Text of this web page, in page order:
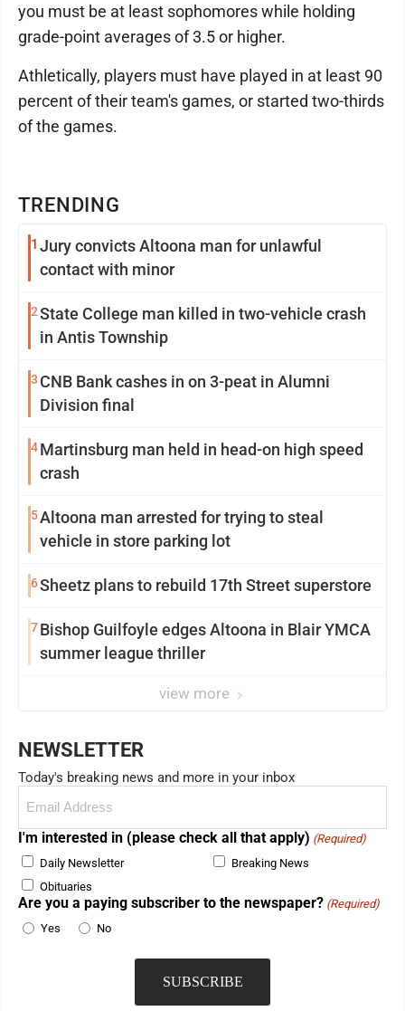
TRENDING
1 Jury convicts Altoona man for unlawful
contact with minor
2State College man killed in two-vehicle crash
in Antis Township
3 CNB Bank cashes in on 3-peat in Alumni
Division final
4Martinsburg man held in head-on high speed
crash
5Altoona man arrested for trying to steal
vehicle in store parking lot
6Sheetz plans to rebuild 17th Street superstore
7Bishop Guilfoyle edges Altoona in Blair YMCA
summer league thriller
view more
you must be at least sophomores while holding
grade-point averages of 3.5 or higher.
Athletically, players must have played in at least 90
percent of their team's games, or started two-thirds
of the games.
NEWSLETTER
Today's breaking news and more in your inbox
(Required)
I'm interested in (please check all that apply) (Required)
Daily Newsletter
Breaking News
Obituaries
Are you a paying subscriber to the newspaper? (Required)
Yes
No